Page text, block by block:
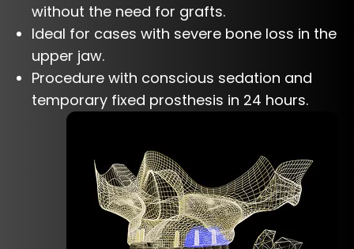
without the need for grafts.
Ideal for cases with severe bone loss in the
upper jaw.
Procedure with conscious sedation and
temporary fixed prosthesis in 24 hours.